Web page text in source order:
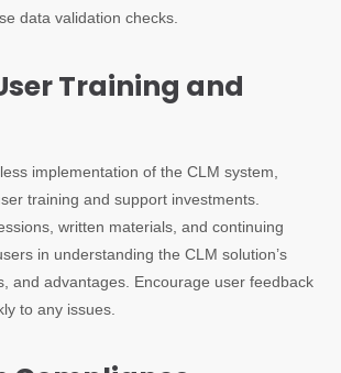
data validation checks.
Training and
implementation of the CLM system,
training and support investments.
written materials, and continuing
in understanding the CLM solution’s
and advantages. Encourage user feedback
to any issues.